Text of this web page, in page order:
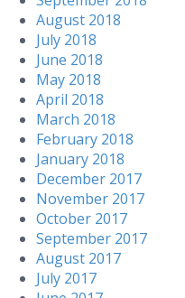
August 2018
July 2018
June 2018
May 2018
April 2018
March 2018
February 2018
January 2018
December 2017
November 2017
October 2017
September 2017
August 2017
July 2017